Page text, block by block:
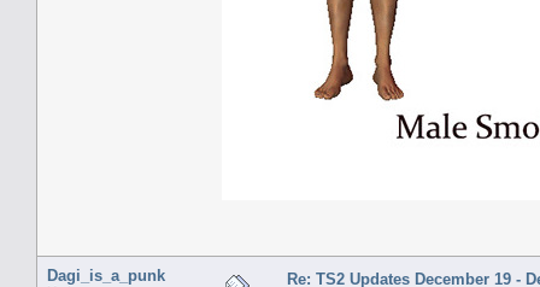
Dagi_is_a_punk Re: TS2 Updates December 19 -